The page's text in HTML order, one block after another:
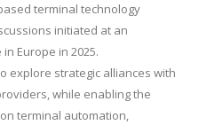
terminal technology
initiated at an
Europe in 2025.
explore strategic alliances with
while enabling the
terminal automation,